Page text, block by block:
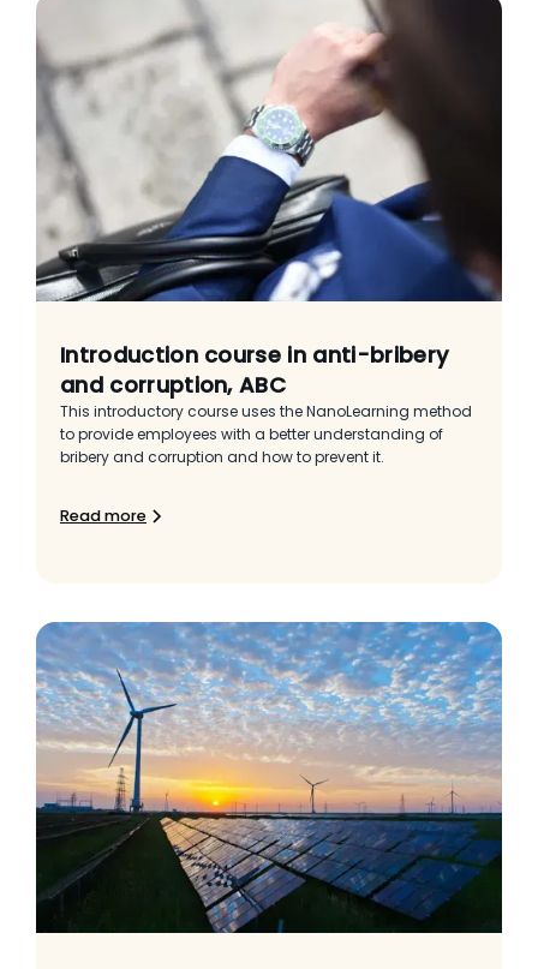
Introduction course in anti-bribery
and corruption, ABC
This introductory course uses the NanoLearning method
to provide employees with a better understanding of
bribery and corruption and how to prevent it.
Read more